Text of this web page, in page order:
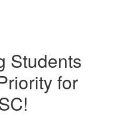
Students
for